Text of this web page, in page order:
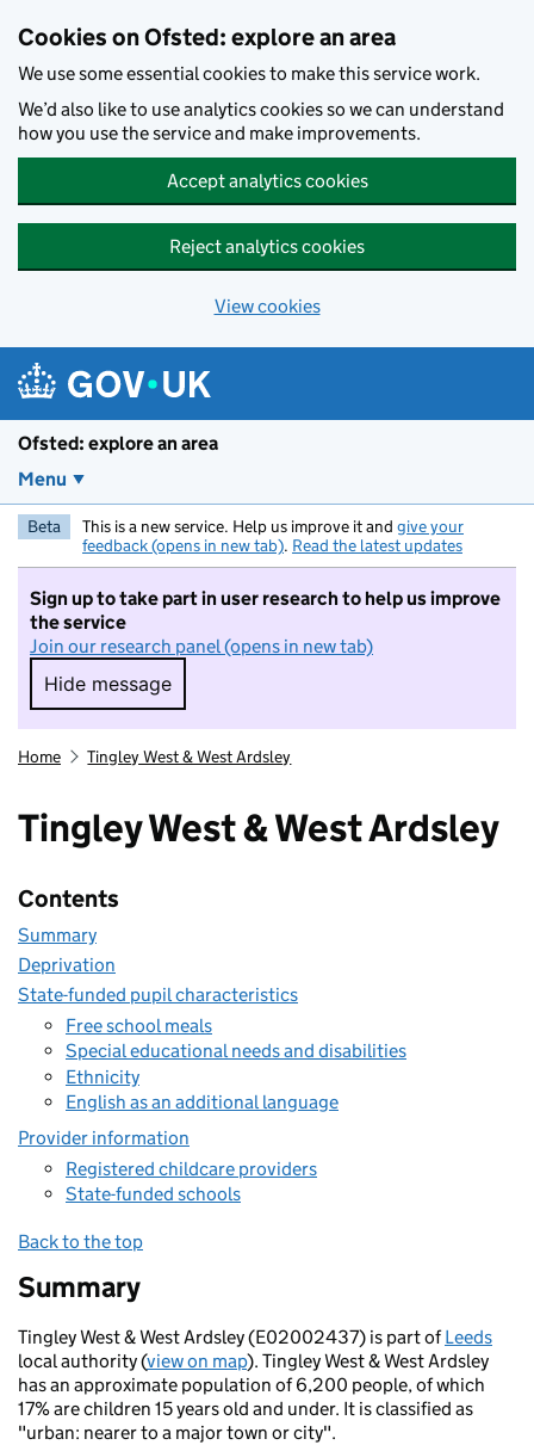
Cookies on Ofsted: explore an area
We use some essential cookies to make this service work.
We’d also like to use analytics cookies so we can understand
how you use the service and make improvements.
Accept analytics cookies
Reject analytics cookies
View cookies
Ofsted: explore an area
Menu
Beta This is a new service. Help us improve it and give your
feedback (opens in new tab). Read the latest updates
Sign up to take part in user research to help us improve
the service
Join our research panel (opens in new tab)
Hide message
Hide message. I do not want to take part in
Home Tingley West & West Ardsley
Tingley West & West Ardsley
Contents
Summary
Deprivation
State-funded pupil characteristics
Free school meals
Special educational needs and disabilities
Ethnicity
English as an additional language
Provider information
Registered childcare providers
State-funded schools
Back to the top
Summary
Tingley West & West Ardsley (E02002437) is part ofLeeds
local authority (view on map). Tingley West & West Ardsley
has an approximate population of 6,200 people, of which
17% are children 15 years old and under. It is classified as
"urban: nearer to a major town or city".